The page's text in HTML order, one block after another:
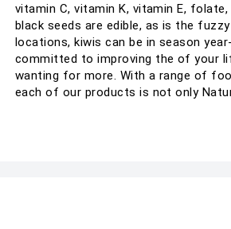
vitamin C, vitamin K, vitamin E,
black seeds are edible, as is the
locations, kiwis can be in season
committed to improving the of your
wanting for more. With a range of
each of our products is not only